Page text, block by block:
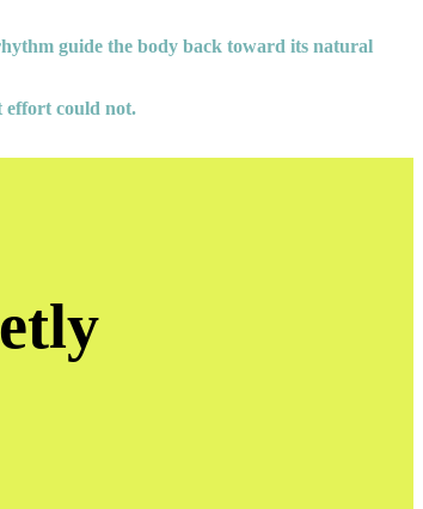
guide the body back toward its natural
effort could not.